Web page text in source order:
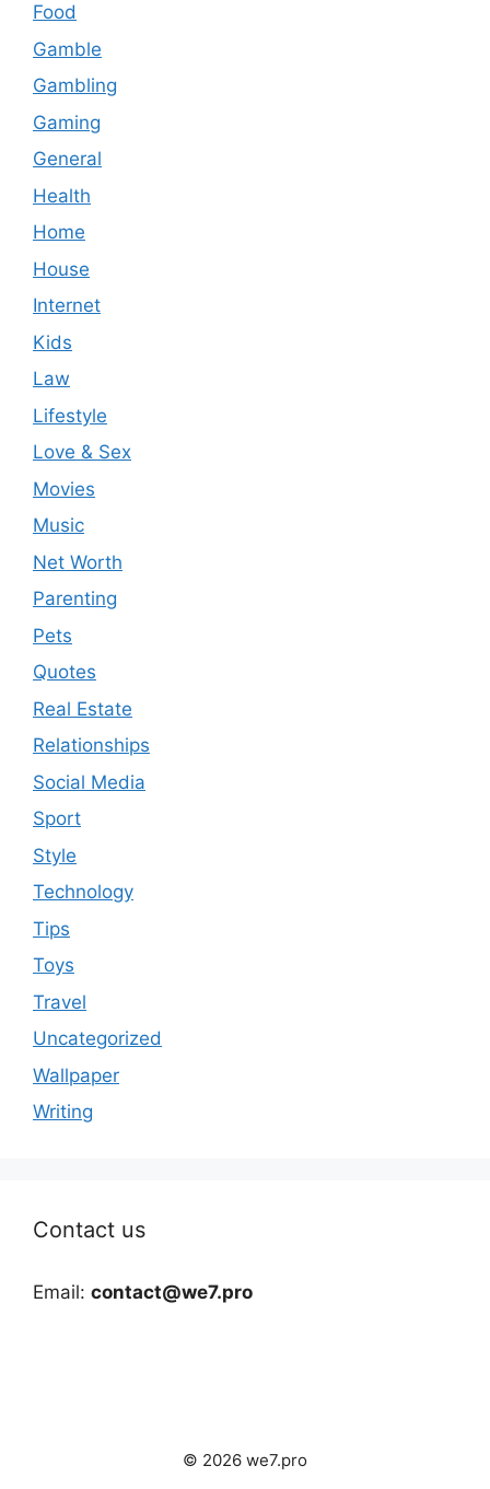
Food
Gamble
Gambling
Gaming
General
Health
Home
House
Internet
Kids
Law
Lifestyle
Love & Sex
Movies
Music
Net Worth
Parenting
Pets
Quotes
Real Estate
Relationships
Social Media
Sport
Style
Technology
Tips
Toys
Travel
Uncategorized
Wallpaper
Writing
Contact us
Email: contact@we7.pro
© 2026 we7.pro